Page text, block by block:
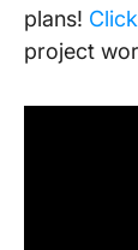
plans!
project